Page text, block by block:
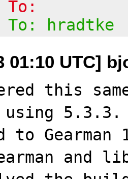
To:
To: hradtke
01:10 UTC]
this
using
to
and